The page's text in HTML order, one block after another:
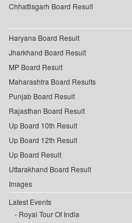
Chhattisgarh Board Result
Haryana Board Result
Jharkhand Board Result
MP Board Result
Maharashtra Board Results
Punjab Board Result
Rajasthan Board Result
Up Board 10th Result
Up Board 12th Result
Up Board Result
Uttarakhand Board Result
Images
Latest Events
Royal Tour Of India